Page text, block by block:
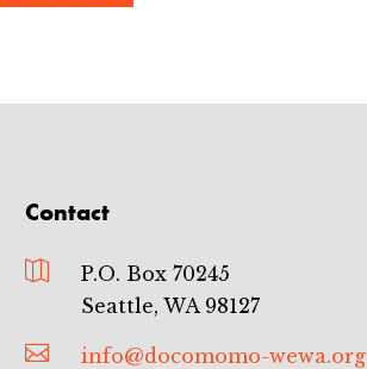
Contact

P.O. Box 70245
Seattle, WA 98127

info@docomomo-wewa.org